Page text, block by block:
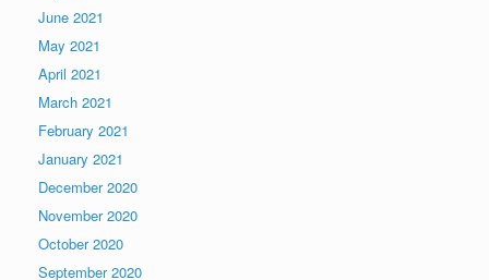
June 2021
May 2021
April 2021
March 2021
February 2021
January 2021
December 2020
November 2020
October 2020
September 2020